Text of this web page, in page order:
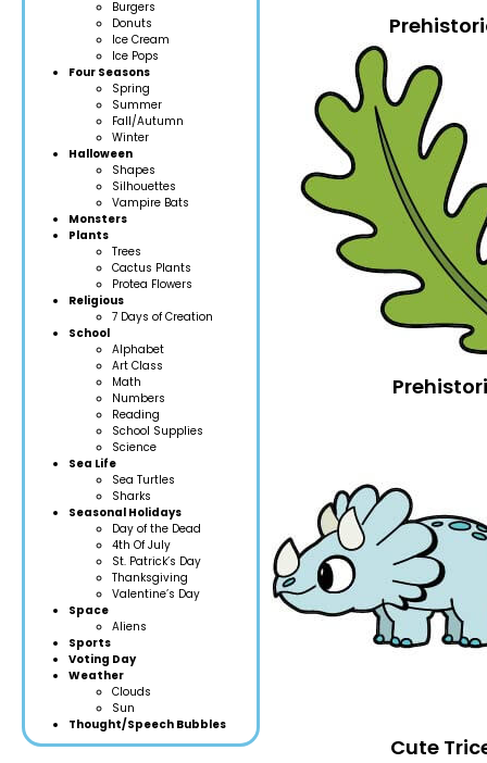
Burgers
Donuts
Ice Cream
Ice Pops
Four Seasons
Spring
Summer
Fall/Autumn
Winter
Halloween
Shapes
Silhouettes
Vampire Bats
Monsters
Plants
Trees
Cactus Plants
Protea Flowers
Religious
7 Days of Creation
School
Alphabet
Art Class
Math
Numbers
Reading
School Supplies
Science
Sea Life
Sea Turtles
Sharks
Seasonal Holidays
Day of the Dead
4th Of July
St. Patrick’s Day
Thanksgiving
Valentine’s Day
Space
Aliens
Sports
Voting Day
Weather
Clouds
Sun
Thought/Speech Bubbles
Cute